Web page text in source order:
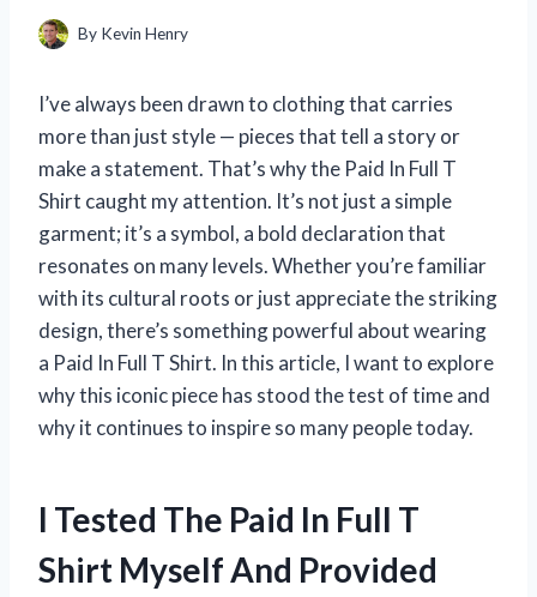
By Kevin Henry
I’ve always been drawn to clothing that carries
more than just style — pieces that tell a story or
make a statement. That’s why the Paid In Full T
Shirt caught my attention. It’s not just a simple
garment; it’s a symbol, a bold declaration that
resonates on many levels. Whether you’re familiar
with its cultural roots or just appreciate the striking
design, there’s something powerful about wearing
a Paid In Full T Shirt. In this article, I want to explore
why this iconic piece has stood the test of time and
why it continues to inspire so many people today.
I Tested The Paid In Full T
Shirt Myself And Provided